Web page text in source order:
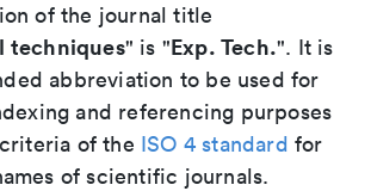
of the journal title
techniques" is "Exp. Tech.". It is
abbreviation to be used for
and referencing purposes
of the ISO 4 standard for
of scientific journals.